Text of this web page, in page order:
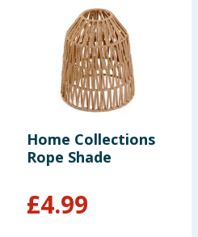
Home Collections
Rope Shade
£4.99